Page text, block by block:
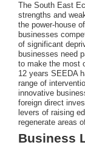
The South East
strengths and
the power-house
businesses
of significant
businesses need
to make the most
12 years SEEDA
range of
innovative
foreign direct
levers of raising
regenerate areas
Business